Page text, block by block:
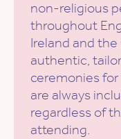
non-religious
throughout
Ireland and
authentic,
ceremonies for
are always
regardless of
attending.